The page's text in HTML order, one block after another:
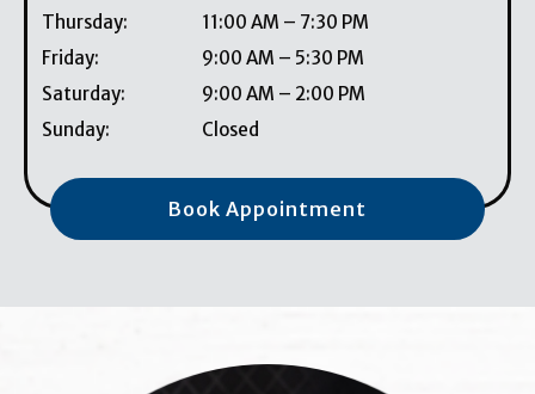
Thursday: 11:00 AM – 7:30 PM
Friday: 9:00 AM – 5:30 PM
Saturday: 9:00 AM – 2:00 PM
Sunday: Closed
Book Appointment